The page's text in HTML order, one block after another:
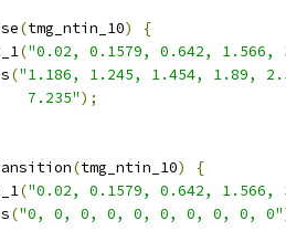
(tmg_ntin_10)
{
("0.02, 0.1579, 0.642, 1.566,
("1.186, 1.245, 1.454, 1.89,
7.235"
);
(tmg_ntin_10)
{
("0.02, 0.1579, 0.642, 1.566,
("0, 0, 0, 0, 0, 0, 0, 0, 0, 0"